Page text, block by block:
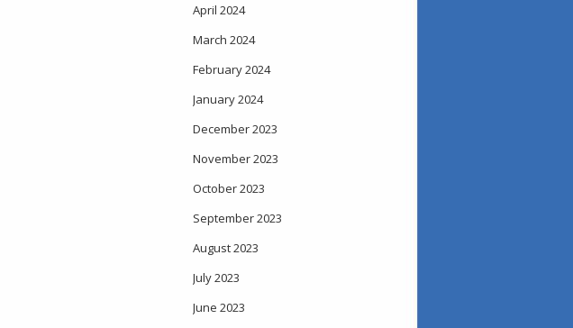
April 2024
March 2024
February 2024
January 2024
December 2023
November 2023
October 2023
September 2023
August 2023
July 2023
June 2023